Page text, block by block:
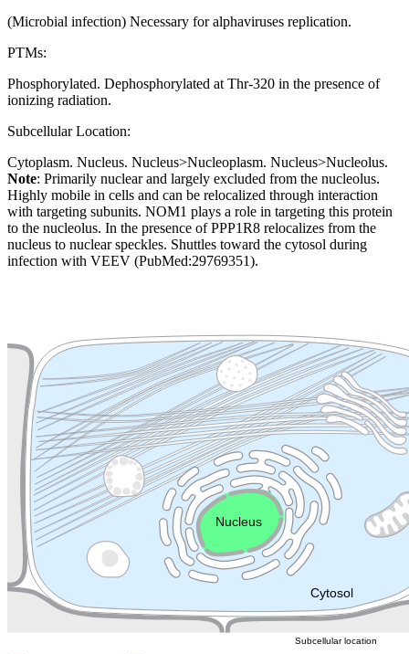
(Microbial infection) Necessary for alphaviruses replication.
PTMs:
Phosphorylated. Dephosphorylated at Thr-320 in the presence of
ionizing radiation.
Subcellular Location:
Cytoplasm. Nucleus. Nucleus>Nucleoplasm. Nucleus>Nucleolus.
Note: Primarily nuclear and largely excluded from the nucleolus.
Highly mobile in cells and can be relocalized through interaction
with targeting subunits. NOM1 plays a role in targeting this protein
to the nucleolus. In the presence of PPP1R8 relocalizes from the
nucleus to nuclear speckles. Shuttles toward the cytosol during
infection with VEEV (PubMed:29769351).
Cytosol
Cytoskeleton Lysosome
Endosome
Nucleus
Subcellular location